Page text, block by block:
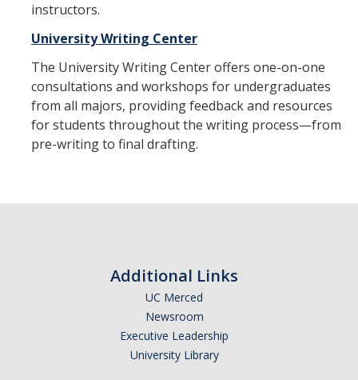
instructors.
University Writing Center
The University Writing Center offers one-on-one
consultations and workshops for undergraduates
from all majors, providing feedback and resources
for students throughout the writing process—from
pre-writing to final drafting.
Additional Links
UC Merced
Newsroom
Executive Leadership
University Library